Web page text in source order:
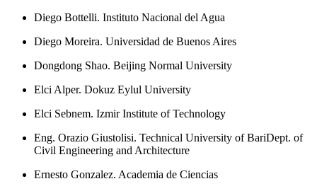
Diego Bottelli. Instituto Nacional del Agua
Diego Moreira. Universidad de Buenos Aires
Dongdong Shao. Beijing Normal University
Elci Alper. Dokuz Eylul University
Elci Sebnem. Izmir Institute of Technology
Eng. Orazio Giustolisi. Technical University of BariDept. of
Civil Engineering and Architecture
Ernesto Gonzalez. Academia de Ciencias